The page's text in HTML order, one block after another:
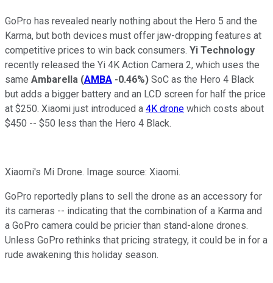
GoPro has revealed nearly nothing about the Hero 5 and the
Karma, but both devices must offer jaw-dropping features at
competitive prices to win back consumers. Yi Technology
recently released the Yi 4K Action Camera 2, which uses the
same Ambarella (AMBA -0.46%) SoC as the Hero 4 Black
but adds a bigger battery and an LCD screen for half the price
at $250. Xiaomi just introduced a 4K drone which costs about
$450 -- $50 less than the Hero 4 Black.
Xiaomi's Mi Drone. Image source: Xiaomi.
GoPro reportedly plans to sell the drone as an accessory for
its cameras -- indicating that the combination of a Karma and
a GoPro camera could be pricier than stand-alone drones.
Unless GoPro rethinks that pricing strategy, it could be in for a
rude awakening this holiday season.